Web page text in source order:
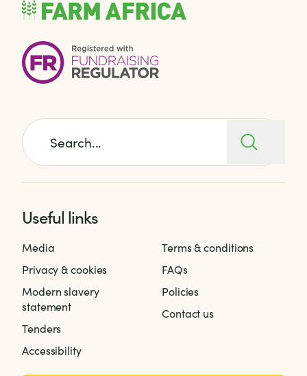
Search for:
Useful links
Media
Privacy & cookies
Modern slavery
statement
Tenders
Accessibility
Terms & conditions
FAQs
Policies
Contact us